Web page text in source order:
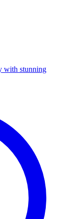
with stunning